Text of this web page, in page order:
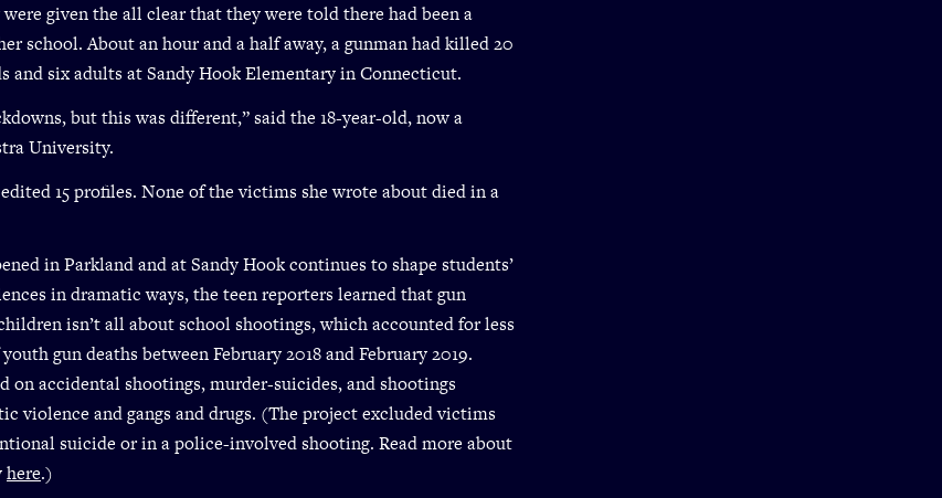
given the all clear that they were told there had been a
school. About an hour and a half away, a gunman had killed 20
and six adults at Sandy Hook Elementary in Connecticut.
but this was different,” said the 18-year-old, now a
University.
15 profiles. None of the victims she wrote about died in a
in Parkland and at Sandy Hook continues to shape students’
in dramatic ways, the teen reporters learned that gun
isn’t all about school shootings, which accounted for less
gun deaths between February 2018 and February 2019.
on accidental shootings, murder-suicides, and shootings
violence and gangs and drugs. (The project excluded victims
suicide or in a police-involved shooting. Read more about
here.)